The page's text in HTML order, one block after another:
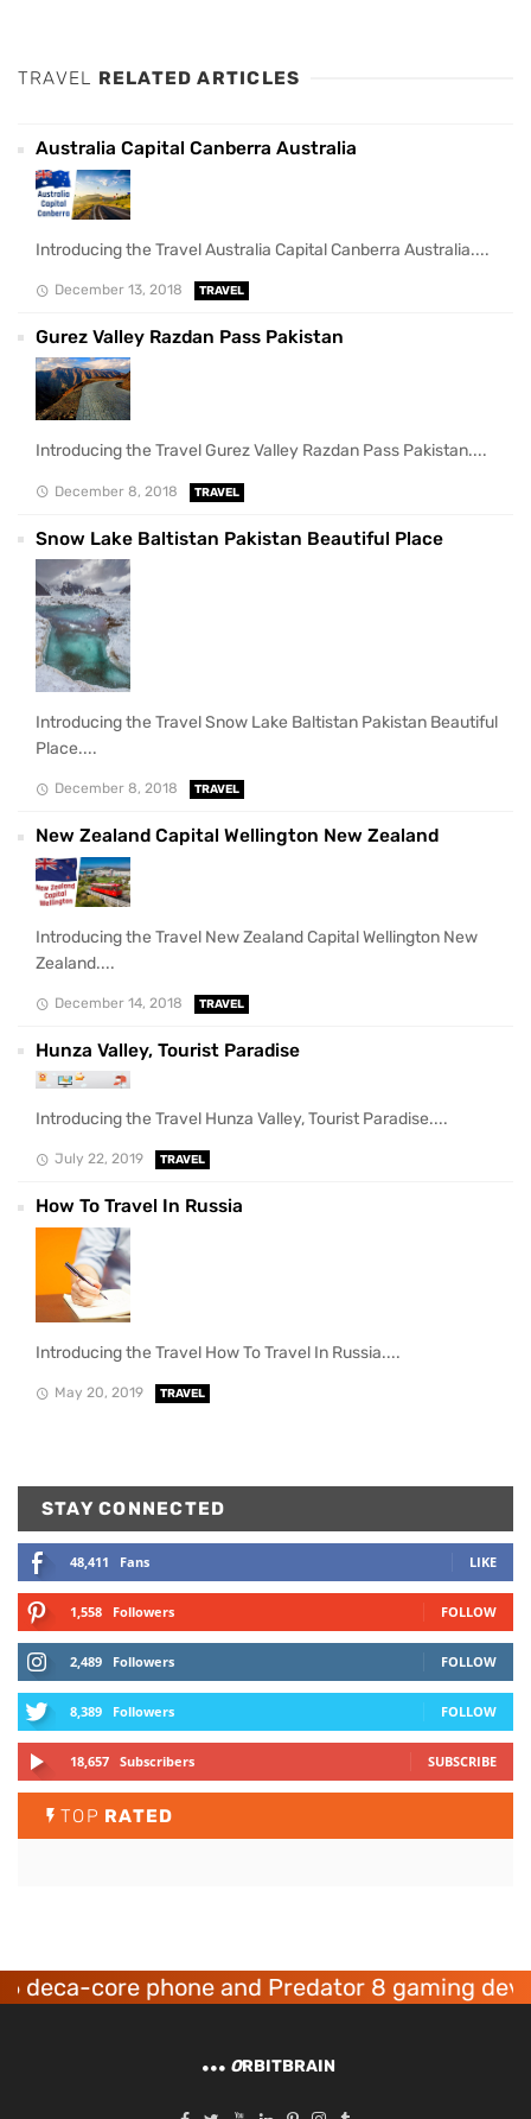
TRAVEL RELATED ARTICLES
Australia Capital Canberra Australia
Introducing the Travel Australia Capital Canberra Australia....
December 13, 2018 TRAVEL
Gurez Valley Razdan Pass Pakistan
Introducing the Travel Gurez Valley Razdan Pass Pakistan....
December 8, 2018 TRAVEL
Snow Lake Baltistan Pakistan Beautiful Place
Introducing the Travel Snow Lake Baltistan Pakistan Beautiful
Place....
December 8, 2018 TRAVEL
New Zealand Capital Wellington New Zealand
Introducing the Travel New Zealand Capital Wellington New
Zealand....
December 14, 2018 TRAVEL
Hunza Valley, Tourist Paradise
Introducing the Travel Hunza Valley, Tourist Paradise....
July 22, 2019 TRAVEL
How To Travel In Russia
Introducing the Travel How To Travel In Russia....
May 20, 2019 TRAVEL
STAY CONNECTED
48,411 Fans LIKE
1,558 Followers FOLLOW
2,489 Followers FOLLOW
8,389 Followers FOLLOW
18,657 Subscribers SUBSCRIBE
TOP RATED
phone and Predator 8 gaming devices
ORBITBRAIN